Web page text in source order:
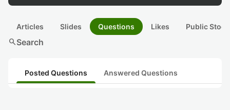
Articles Slides Questions Likes Public
searchSearch
Posted Questions Answered Questions